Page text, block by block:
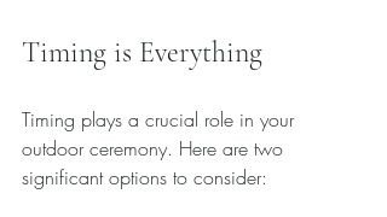
Timing is Everything
Timing plays a crucial role in your
outdoor ceremony. Here are two
significant options to consider: